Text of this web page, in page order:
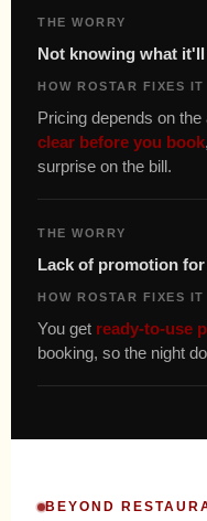
THE WORRY
Not knowing what
HOW ROSTAR FIXES IT
Pricing depends on
clear before you book
surprise on the bill.
THE WORRY
Lack of promotion
HOW ROSTAR FIXES IT
You get ready-to-use
booking, so the night
BEYOND